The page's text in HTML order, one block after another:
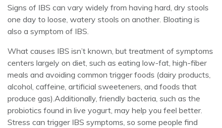
Signs of IBS can vary widely from having hard, dry stools
one day to loose, watery stools on another. Bloating is
also a symptom of IBS.
What causes IBS isn’t known, but treatment of symptoms
centers largely on diet, such as eating low-fat, high-fiber
meals and avoiding common trigger foods (dairy products,
alcohol, caffeine, artificial sweeteners, and foods that
produce gas).Additionally, friendly bacteria, such as the
probiotics found in live yogurt, may help you feel better.
Stress can trigger IBS symptoms, so some people find